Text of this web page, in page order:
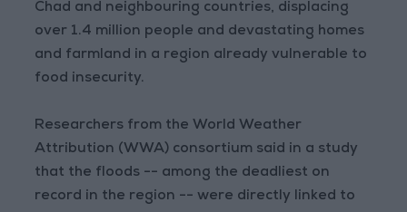
Chad and neighbouring countries, displacing
over 1.4 million people and devastating homes
and farmland in a region already vulnerable to
food insecurity.
Researchers from the World Weather
Attribution (WWA) consortium said in a study
that the floods -- among the deadliest on
record in the region -- were directly linked to